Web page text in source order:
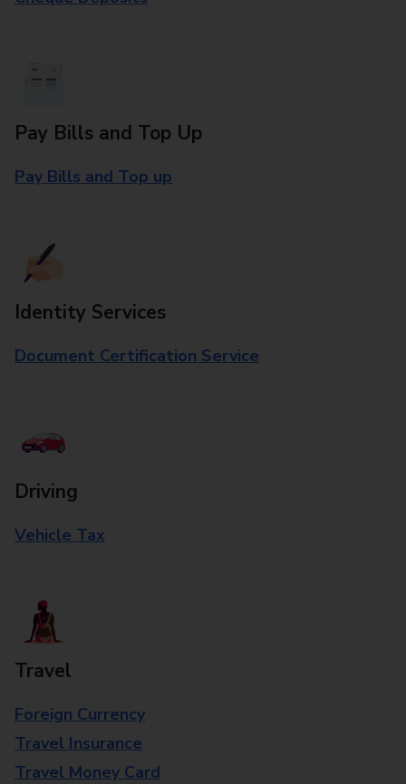
Pay Bills and Top Up
Pay Bills and Top up
Identity Services
Document Certification Service
Driving
Vehicle Tax
Travel
Foreign Currency
Travel Insurance
Travel Money Card